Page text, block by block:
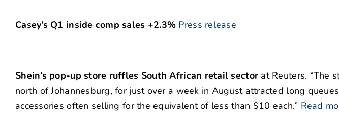
Casey’s Q1 inside comp sales +2.3% Press release
Shein’s pop-up store ruffles South African retail sector at Reuters. “The
north of Johannesburg, for just over a week in August attracted long
accessories often selling for the equivalent of less than $10 each.” Read